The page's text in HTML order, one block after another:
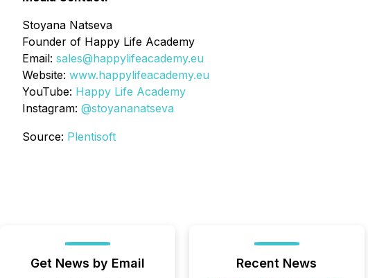
Stoyana Natseva
Founder of Happy Life Academy
Email: sales@happylifeacademy.eu
Website: www.happylifeacademy.eu
YouTube: Happy Life Academy
Instagram: @stoyananatseva
Source: Plentisoft
Get News by Email Recent News